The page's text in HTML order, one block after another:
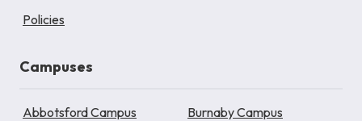
Policies
Campuses
Abbotsford Campus Burnaby Campus